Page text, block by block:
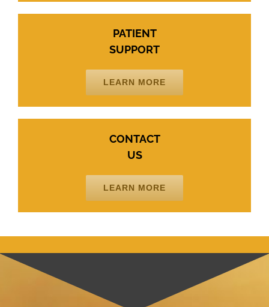
PATIENT
SUPPORT
LEARN MORE
CONTACT
US
LEARN MORE